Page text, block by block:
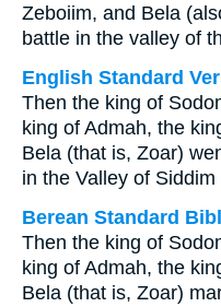
Zeboiim, and Bela
battle in the valley of
English Standard
Then the king of
king of Admah, the
Bela (that is, Zoar)
in the Valley of Siddim
Berean Standard
Then the king of
king of Admah, the
Bela (that is, Zoar)